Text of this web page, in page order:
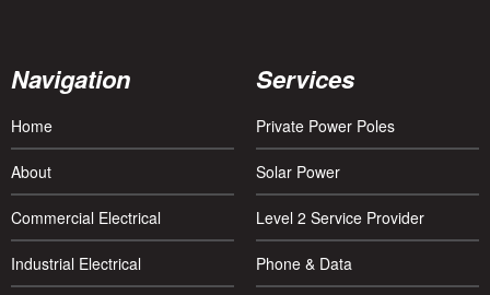
Navigation
Home
About
Commercial Electrical
Industrial Electrical
Services
Private Power Poles
Solar Power
Level 2 Service Provider
Phone & Data